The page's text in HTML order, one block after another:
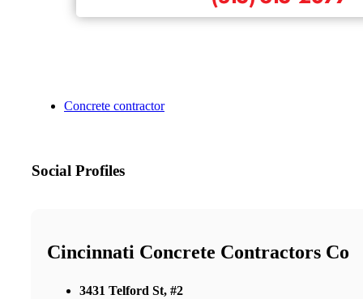
Concrete contractor
Social Profiles
Cincinnati Concrete Contractors Co
3431 Telford St, #2